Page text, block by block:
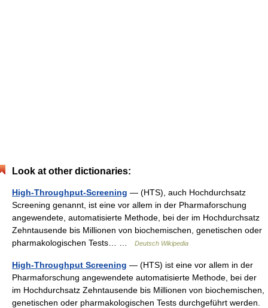
Look at other dictionaries:
High-Throughput-Screening — (HTS), auch Hochdurchsatz
Screening genannt, ist eine vor allem in der Pharmaforschung
angewendete, automatisierte Methode, bei der im Hochdurchsatz
Zehntausende bis Millionen von biochemischen, genetischen oder
pharmakologischen Tests… …
Deutsch Wikipedia
High-Throughput Screening — (HTS) ist eine vor allem in der
Pharmaforschung angewendete automatisierte Methode, bei der
im Hochdurchsatz Zehntausende bis Millionen von biochemischen,
genetischen oder pharmakologischen Tests durchgeführt werden.